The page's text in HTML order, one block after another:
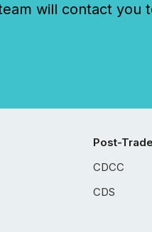
will contact you
Post-Trade
CDCC
CDS